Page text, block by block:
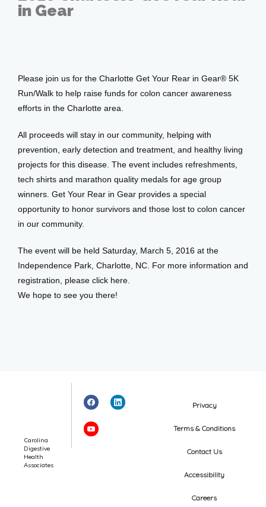
Blog
View Locations
in Gear
Please join us for the Charlotte Get Your Rear in Gear® 5K
Run/Walk to help raise funds for colon cancer awareness
efforts in the Charlotte area.
All proceeds will stay in our community, helping with
prevention, early detection and treatment, and healthy living
projects for this disease. The event includes refreshments,
tech shirts and marathon quality medals for age group
winners. Get Your Rear in Gear provides a special
opportunity to honor survivors and those lost to colon cancer
in our community.
The event will be held Saturday, March 5, 2016 at the
Independence Park, Charlotte, NC. For more information and
registration, please click here.
We hope to see you there!
Carolina
Digestive
Health
Associates
Privacy
Terms & Conditions
Contact Us
Accessibility
Careers